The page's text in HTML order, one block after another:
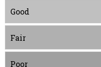
Good
Fair
Poor